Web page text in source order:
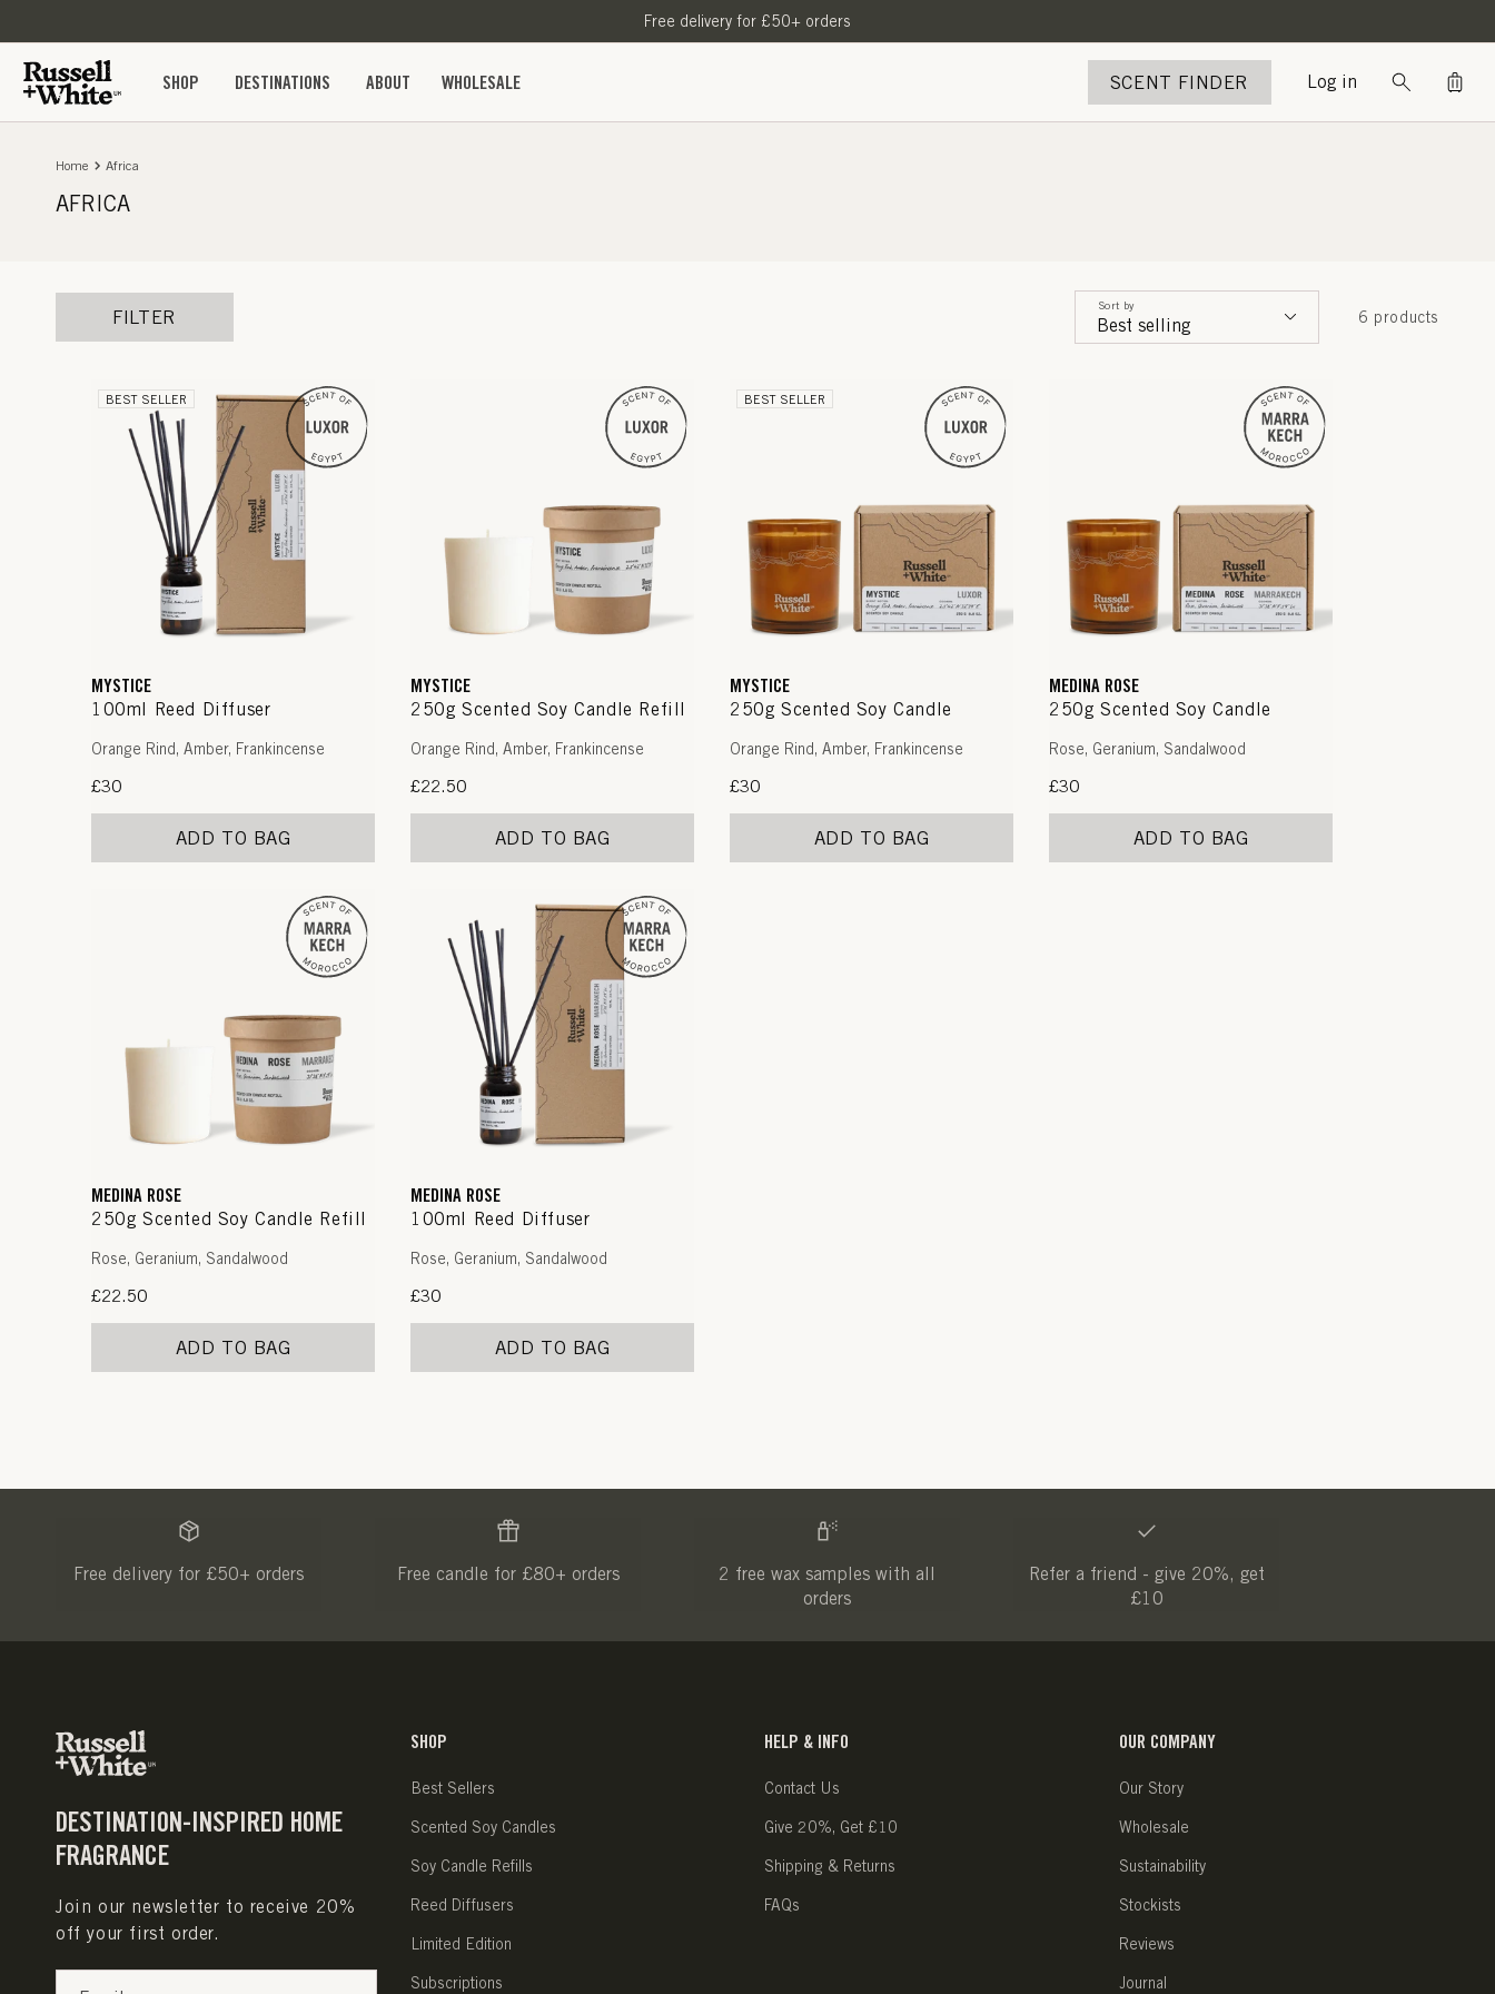
Free delivery for £50+ orders
SHOP DESTINATIONS ABOUT WHOLESALE SCENT FINDER Log in Bag
Home Africa
AFRICA
FILTER
Sort by
6 products
BEST SELLER
MYSTICE
100ml Reed Diffuser
Orange Rind, Amber, Frankincense
Regular
£30
ADD TO BAG
MYSTICE
250g Scented Soy Candle Refill
Orange Rind, Amber, Frankincense
Regular
£22.50
ADD TO BAG
BEST SELLER
MYSTICE
250g Scented Soy Candle
Orange Rind, Amber, Frankincense
Regular
£30
ADD TO BAG
MEDINA ROSE
250g Scented Soy Candle
Rose, Geranium, Sandalwood
Regular
£30
ADD TO BAG
MEDINA ROSE
250g Scented Soy Candle Refill
Rose, Geranium, Sandalwood
Regular
£22.50
ADD TO BAG
MEDINA ROSE
100ml Reed Diffuser
Rose, Geranium, Sandalwood
Regular
£30
ADD TO BAG
Free delivery for £50+ orders Free candle for £80+ orders
2 free wax samples with all
orders
Refer a friend - give 20%, get
£10
DESTINATION-INSPIRED HOME
FRAGRANCE
Join our newsletter to receive 20%
off your first order.
SHOP
Best Sellers
Scented Soy Candles
Soy Candle Refills
Reed Diffusers
Limited Edition
Subscriptions
HELP & INFO
Contact Us
Give 20%, Get £10
Shipping & Returns
FAQs
OUR COMPANY
Our Story
Wholesale
Sustainability
Stockists
Reviews
Journal